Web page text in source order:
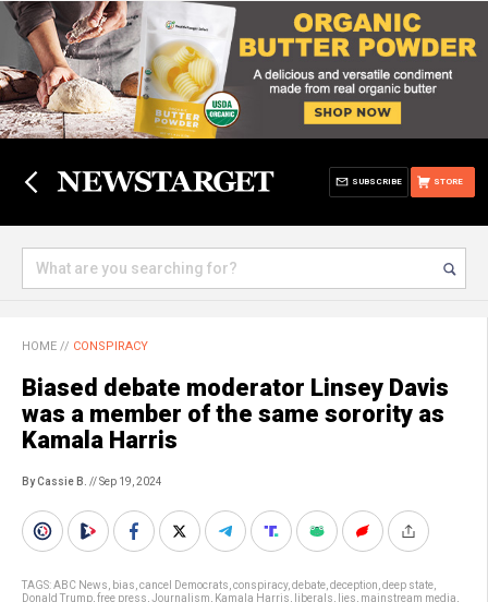
STORE
SUBSCRIBE
HOME // CONSPIRACY
Biased debate moderator Linsey Davis
was a member of the same sorority as
Kamala Harris
By Cassie B. // Sep 19, 2024
TAGS:ABC News bias cancel Democrats conspiracy, debate deception deep state
Donald Trump free press Journalism Kamala Harris liberals lies mainstream media